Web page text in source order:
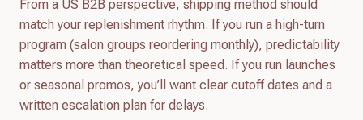
From a US B2B perspective, shipping method should
match your replenishment rhythm. If you run a high-turn
program (salon groups reordering monthly), predictability
matters more than theoretical speed. If you run launches
or seasonal promos, you’ll want clear cutoff dates and a
written escalation plan for delays.